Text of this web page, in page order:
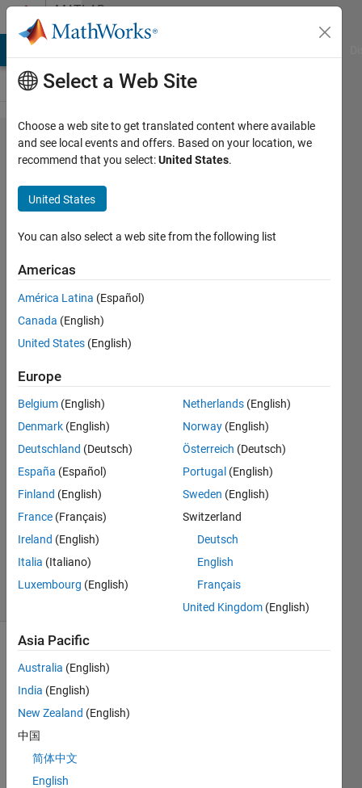
Skip to contentMATLAB
Answers
why
there
are no
release
notes
from
2017a
to
2017b
timo
2017
1 Answer
Answer
Accepted
Updated
21 Sep
2017
13 Views
image.png
Select a Web Site
Choose a web site to get translated content where available
and see local events and offers. Based on your location, we
recommend that you select:United States.
United States
You can also select a web site from the following list
Americas
América Latina (Español)
Canada (English)
United States (English)
Europe
Belgium (English)
Denmark (English)
Deutschland (Deutsch)
España (Español)
Finland (English)
France (Français)
Ireland (English)
Italia (Italiano)
Luxembourg (English)
Netherlands (English)
Norway (English)
Österreich (Deutsch)
Portugal (English)
Sweden (English)
Switzerland
Deutsch
English
Français
United Kingdom (English)
Asia Pacific
Australia (English)
India (English)
New Zealand (English)
中国
简体中文
English